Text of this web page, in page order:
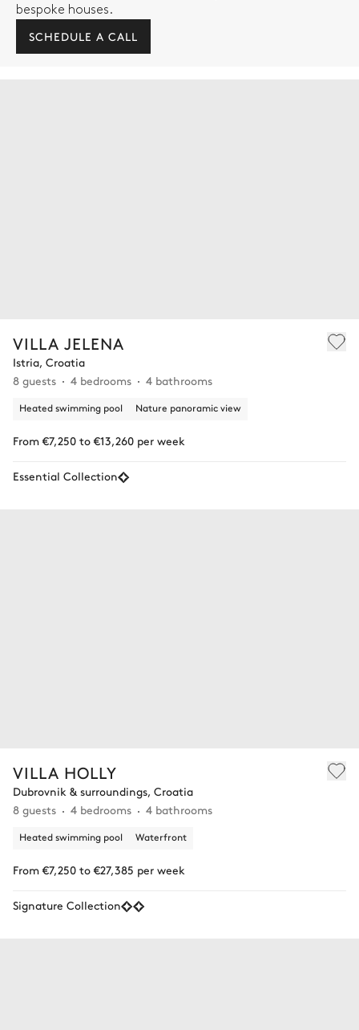
bespoke houses.
SCHEDULE A CALL
VILLA JELENA
Istria, Croatia
8 guests
4 bedrooms 4 bathrooms
Heated swimming pool Nature panoramic view
From €7,250 to €13,260 per week
Essential Collection
VILLA HOLLY
Dubrovnik & surroundings, Croatia
8 guests
4 bedrooms 4 bathrooms
Heated swimming pool Waterfront
From €7,250 to €27,385 per week
Signature Collection